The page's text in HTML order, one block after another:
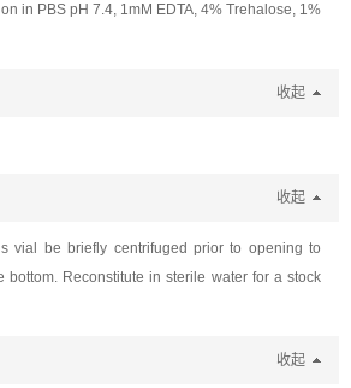
in PBS pH 7.4, 1mM EDTA, 4% Trehalose, 1%
收起
收起
vial be briefly centrifuged prior to opening to
bottom. Reconstitute in sterile water for a stock
收起